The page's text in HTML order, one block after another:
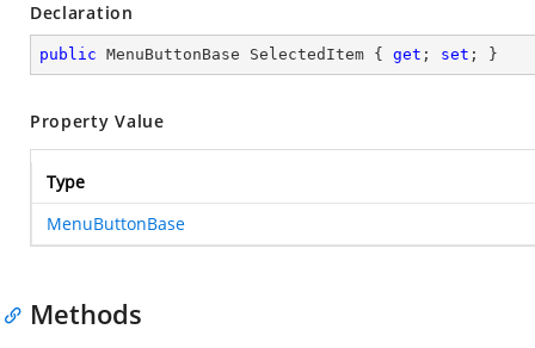
Declaration
public MenuButtonBase SelectedItem { get ; set ; }
Property Value
Type
MenuButtonBase
Methods